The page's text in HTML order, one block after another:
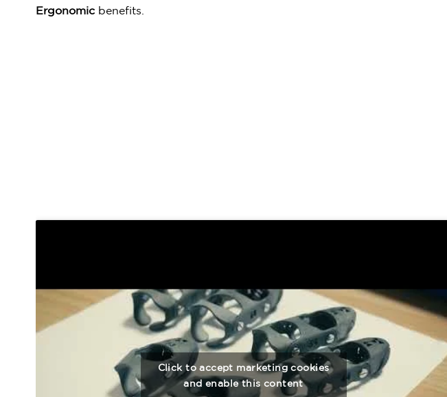
Ergonomic benefits.
Click to accept marketing cookies
and enable this content